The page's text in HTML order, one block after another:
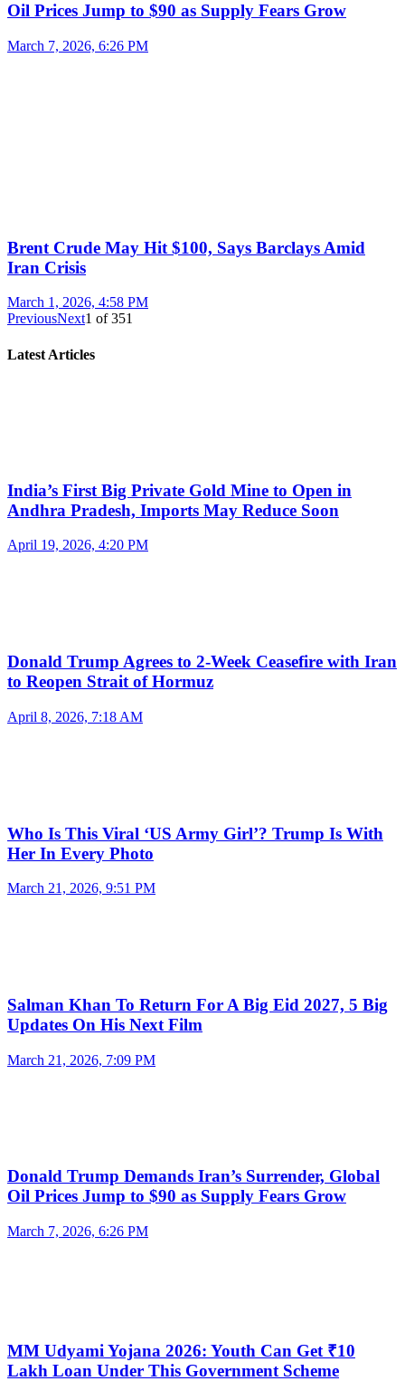
Oil Prices Jump to $90 as Supply Fears Grow
March 7, 2026, 6:26 PM
Brent Crude May Hit $100, Says Barclays Amid
Iran Crisis
March 1, 2026, 4:58 PM
PreviousNext1 of351
Latest Articles
India’s First Big Private Gold Mine to Open in
Andhra Pradesh, Imports May Reduce Soon
April 19, 2026, 4:20 PM
Donald Trump Agrees to 2-Week Ceasefire with Iran
to Reopen Strait of Hormuz
April 8, 2026, 7:18 AM
Who Is This Viral ‘US Army Girl’? Trump Is With
Her In Every Photo
March 21, 2026, 9:51 PM
Salman Khan To Return For A Big Eid 2027, 5 Big
Updates On His Next Film
March 21, 2026, 7:09 PM
Donald Trump Demands Iran’s Surrender, Global
Oil Prices Jump to $90 as Supply Fears Grow
March 7, 2026, 6:26 PM
MM Udyami Yojana 2026: Youth Can Get ₹10
Lakh Loan Under This Government Scheme